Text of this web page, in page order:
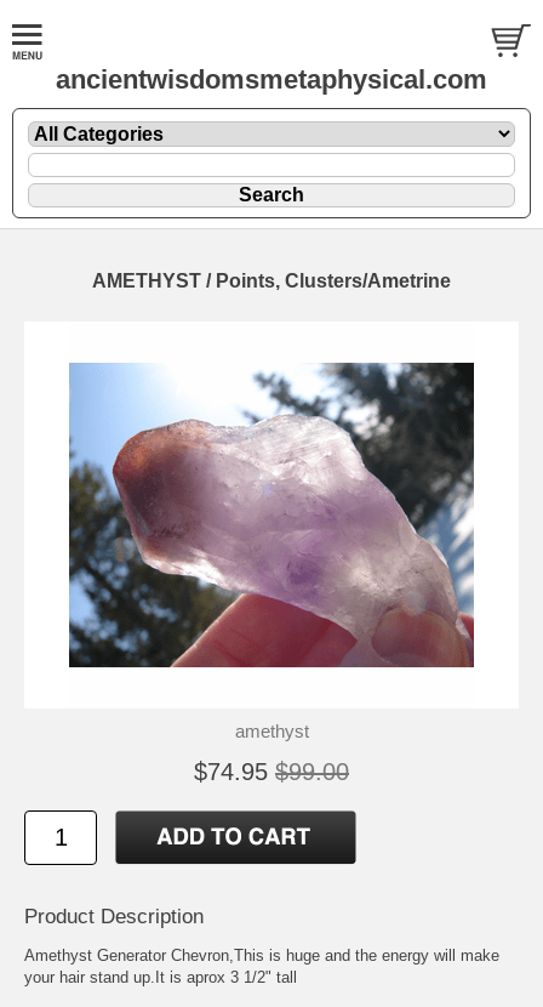
ancientwisdomsmetaphysical.com
AMETHYST / Points, Clusters/Ametrine
amethyst
$74.95 $99.00
Product Description
Amethyst Generator Chevron,This is huge and the energy will make
your hair stand up.It is aprox 3 1/2" tall